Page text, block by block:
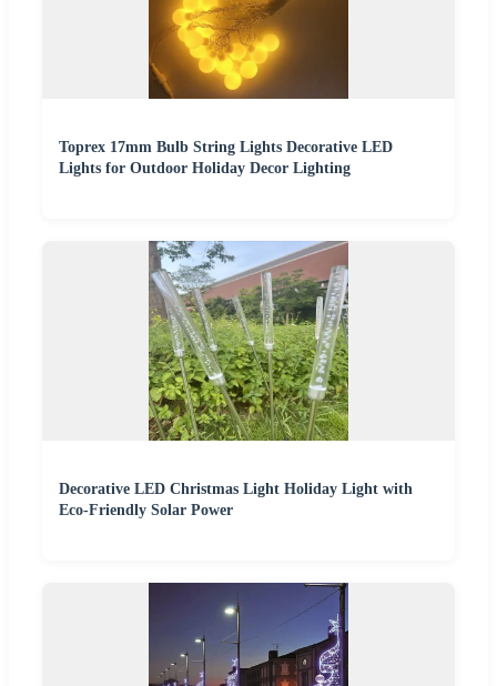
Toprex 17mm Bulb String Lights Decorative LED
Lights for Outdoor Holiday Decor Lighting
Decorative LED Christmas Light Holiday Light with
Eco-Friendly Solar Power